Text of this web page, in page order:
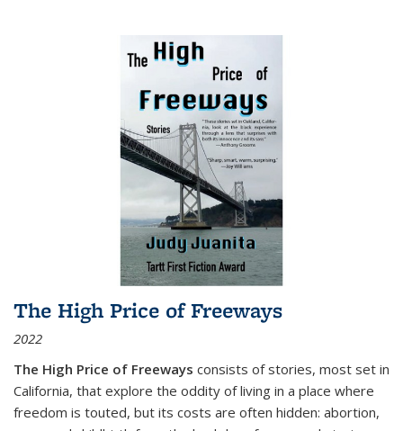
The High Price of Freeways
2022
The High Price of Freeways consists of stories, most set in
California, that explore the oddity of living in a place where
freedom is touted, but its costs are often hidden: abortion,